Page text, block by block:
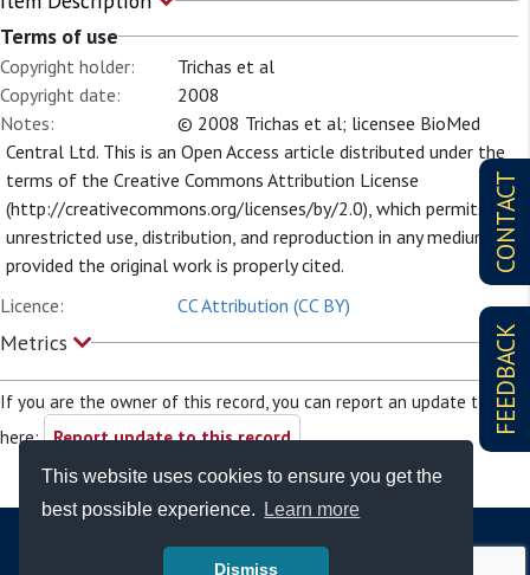
This website uses cookies to ensure you get the
best possible experience.
Learn more
Dismiss
CONTACT
FEEDBACK
Terms of use
Copyright holder:
Trichas et al
Copyright date:
2008
Notes:
© 2008 Trichas et al; licensee BioMed
Central Ltd. This is an Open Access article distributed under the
terms of the Creative Commons Attribution License
(http://creativecommons.org/licenses/by/2.0), which permits
unrestricted use, distribution, and reproduction in any medium,
provided the original work is properly cited.
Licence:
CC Attribution (CC BY)
Metrics
If you are the owner of this record, you can report an update to it
here: Report update to this record